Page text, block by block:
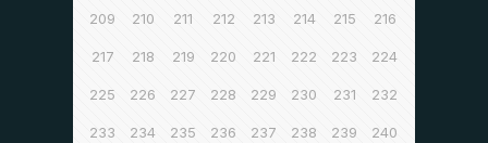
209 210 211 212 213 214 215 216
217 218 219 220 221 222 223 224
225 226 227 228 229 230 231 232
233 234 235 236 237 238 239 240